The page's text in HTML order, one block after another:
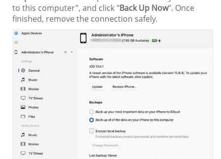
to this computer", and click "Back Up Now". Once
finished, remove the connection safely.